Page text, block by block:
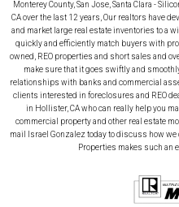
Monterey County, San Jose, Santa Clara -
CA over the last 12 years, Our realtors have
and market large real estate inventories to a
quickly and efficiently match buyers with
owned, REO properties and short sales and
make sure that it goes swiftly and
relationships with banks and commercial
clients interested in foreclosures and REO
in Hollister, CA who can really help you
commercial property and other real estate
mail Israel Gonzalez today to discuss how we
Properties makes such an